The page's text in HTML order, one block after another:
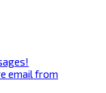
email from